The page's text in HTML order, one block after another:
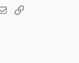
EmailLink